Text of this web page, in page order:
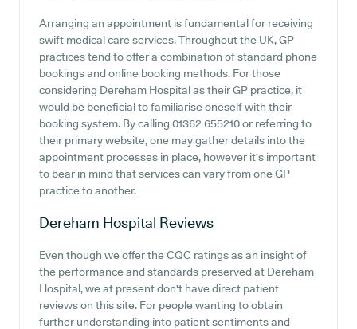
Arranging an appointment is fundamental for receiving
swift medical care services. Throughout the UK, GP
practices tend to offer a combination of standard phone
bookings and online booking methods. For those
considering Dereham Hospital as their GP practice, it
would be beneficial to familiarise oneself with their
booking system. By calling 01362 655210 or referring to
their primary website, one may gather details into the
appointment processes in place, however it's important
to bear in mind that services can vary from one GP
practice to another.
Dereham Hospital Reviews
Even though we offer the CQC ratings as an insight of
the performance and standards preserved at Dereham
Hospital, we at present don't have direct patient
reviews on this site. For people wanting to obtain
further understanding into patient sentiments and